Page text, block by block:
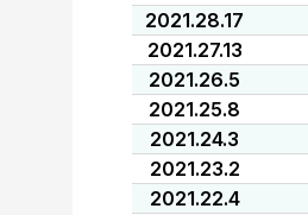
2021.28.17
2021.27.13
2021.26.5
2021.25.8
2021.24.3
2021.23.2
2021.22.4